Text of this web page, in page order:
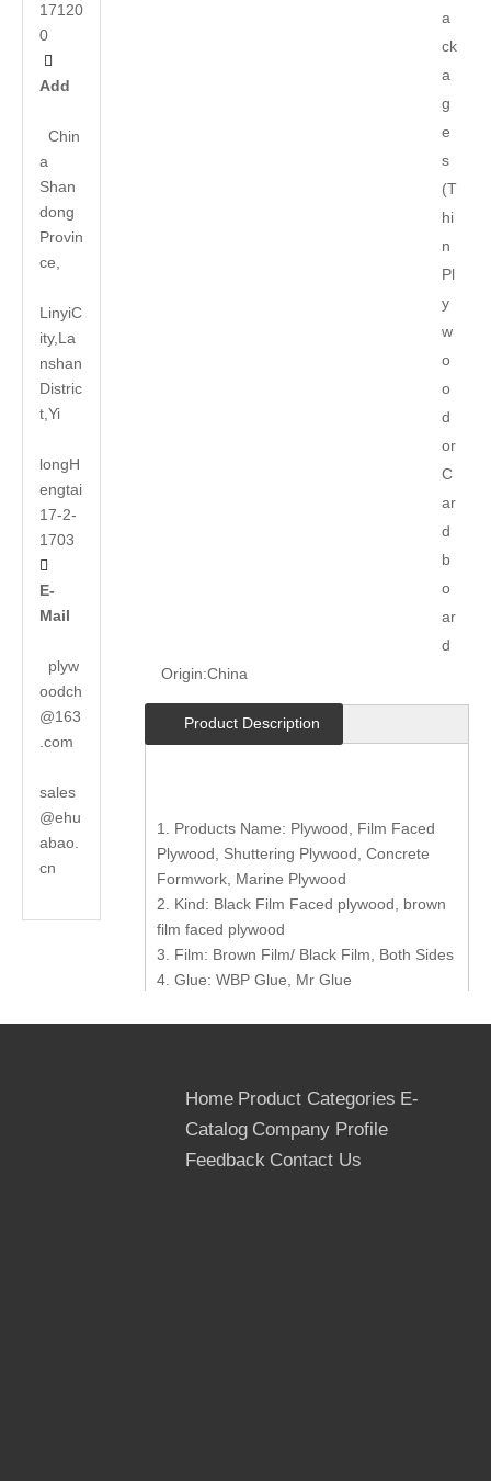
17120
0

Add
Chin
a
Shan
dong
Provin
ce,
LinyiC
ity,La
nshan
Distric
t,Yi
longH
engtai
17-2-
1703

E-
Mail
plyw
oodch
@163
.com
sales
@ehu
abao.
cn
a
ck
a
g
e
s
(T
hi
n
Pl
y
w
o
o
d
or
C
ar
d
b
o
ar
d
Origin:China
Product Description
1. Products Name: Plywood, Film Faced
Plywood, Shuttering Plywood, Concrete
Formwork, Marine Plywood
2. Kind: Black Film Faced plywood, brown
film faced plywood
3. Film: Brown Film/ Black Film, Both Sides
4. Glue: WBP Glue, Mr Glue
Dimensions: 1220*2440mm,
1250*2500mm
Thickness: 6.5mm, 9mm, 12mm, 15mm,
Home Product Categories E-
Catalog Company Profile
Feedback Contact Us